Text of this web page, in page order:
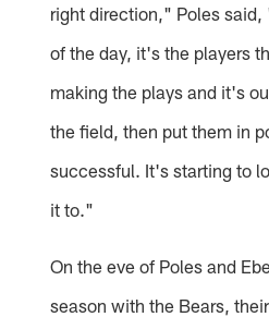
right direction," Poles
of the day, it's the players
making the plays and it's
the field, then put them in
successful. It's starting to
it to."
On the eve of Poles and
season with the Bears,